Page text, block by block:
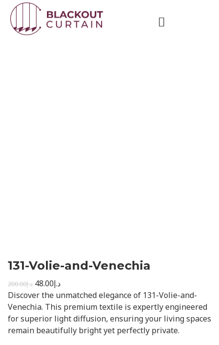
131-Volie-and-Venechia
د.إ200.00 د.إ48.00
Discover the unmatched elegance of 131-Volie-and-
Venechia. This premium textile is expertly engineered
for superior light diffusion, ensuring your living spaces
remain beautifully bright yet perfectly private.